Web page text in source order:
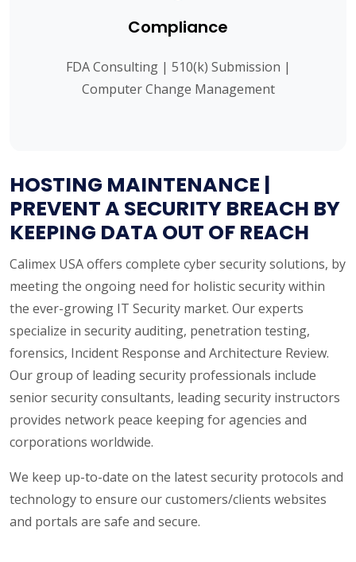
Compliance
FDA Consulting | 510(k) Submission |
Computer Change Management
HOSTING MAINTENANCE |
PREVENT A SECURITY BREACH BY
KEEPING DATA OUT OF REACH
Calimex USA offers complete cyber security solutions, by
meeting the ongoing need for holistic security within
the ever-growing IT Security market. Our experts
specialize in security auditing, penetration testing,
forensics, Incident Response and Architecture Review.
Our group of leading security professionals include
senior security consultants, leading security instructors
provides network peace keeping for agencies and
corporations worldwide.
We keep up-to-date on the latest security protocols and
technology to ensure our customers/clients websites
and portals are safe and secure.